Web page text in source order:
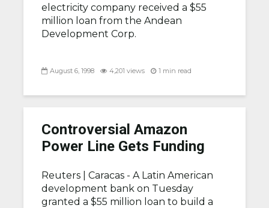
electricity company received a $55
million loan from the Andean
Development Corp.
August 6, 1998 4,201 views 1 min read
Controversial Amazon
Power Line Gets Funding
Reuters | Caracas - A Latin American
development bank on Tuesday
granted a $55 million loan to build a